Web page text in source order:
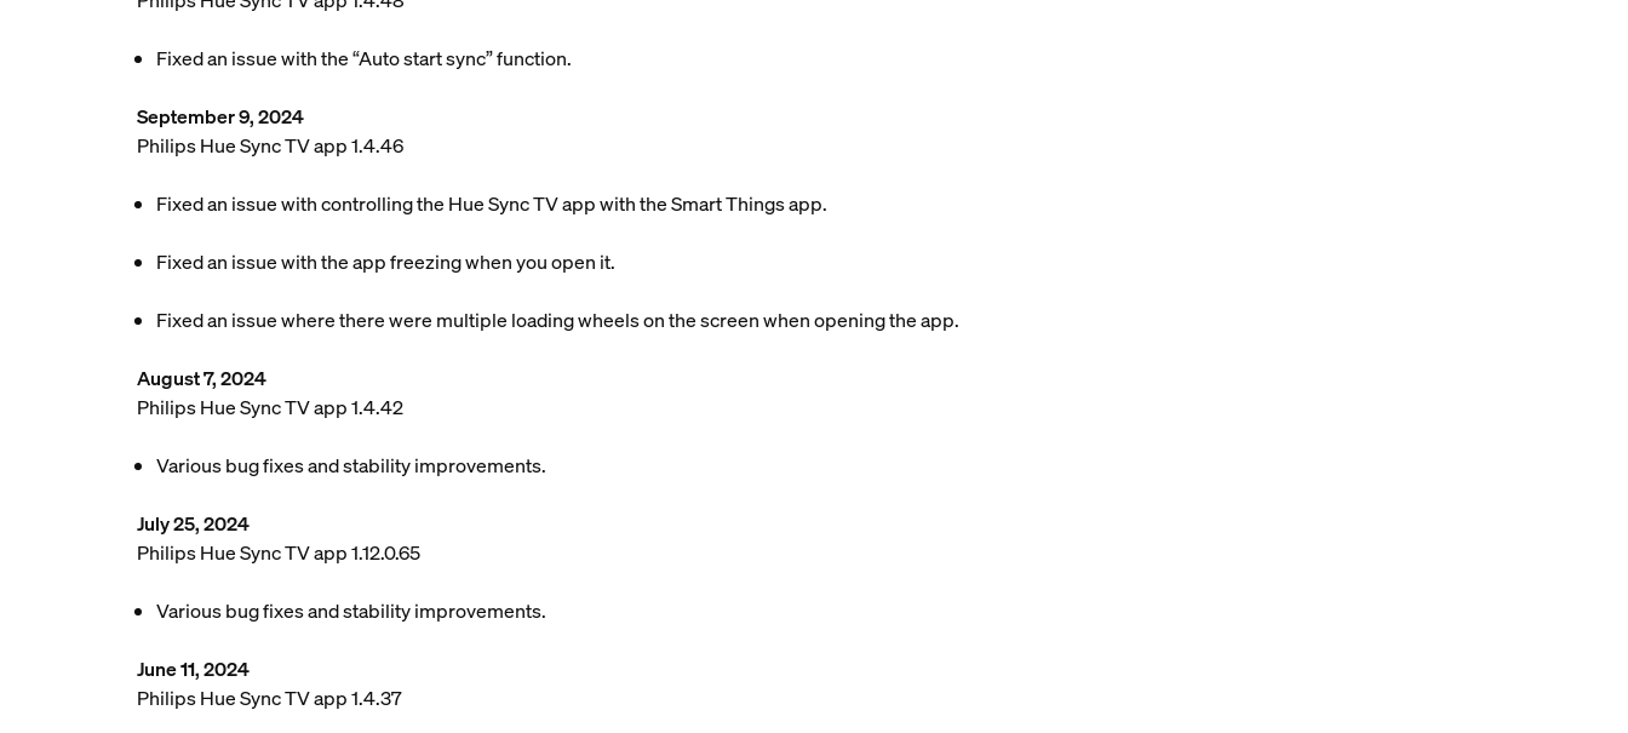
Fixed an issue with the “Auto start sync” function.
September 9, 2024
Philips Hue Sync TV app 1.4.46
Fixed an issue with controlling the Hue Sync TV app with the Smart Things app.
Fixed an issue with the app freezing when you open it.
Fixed an issue where there were multiple loading wheels on the screen when opening the app.
August 7, 2024
Philips Hue Sync TV app 1.4.42
Various bug fixes and stability improvements.
July 25, 2024
Philips Hue Sync TV app 1.12.0.65
Various bug fixes and stability improvements.
June 11, 2024
Philips Hue Sync TV app 1.4.37